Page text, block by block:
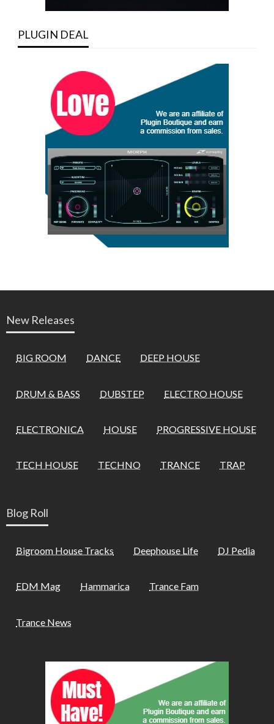
PLUGIN DEAL
New Releases
BIG ROOM DANCE DEEP HOUSE
DRUM & BASS DUBSTEP ELECTRO HOUSE
ELECTRONICA HOUSE PROGRESSIVE HOUSE
TECH HOUSE TECHNO TRANCE TRAP
Blog Roll
Bigroom House Tracks Deephouse Life DJ Pedia
EDM Mag Hammarica Trance Fam
Trance News